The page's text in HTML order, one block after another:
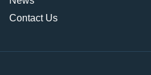
Contact Us